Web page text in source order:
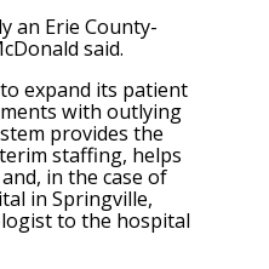
an Erie County-
said.
expand its patient
with outlying
provides the
staffing, helps
in the case of
in Springville,
to the hospital